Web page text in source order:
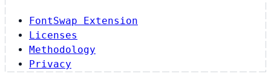
FontSwap Extension
Licenses
Methodology
Privacy